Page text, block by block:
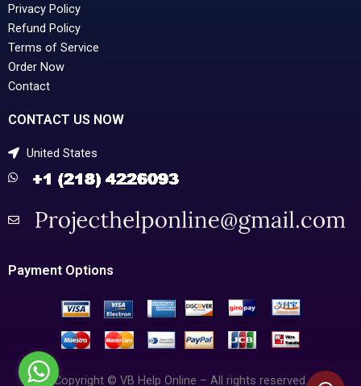
Privacy Policy
Refund Policy
Terms of Service
Order Now
Contact
CONTACT US NOW
United States
Payment Options
Copyright © VB Help Online – All rights reserved.